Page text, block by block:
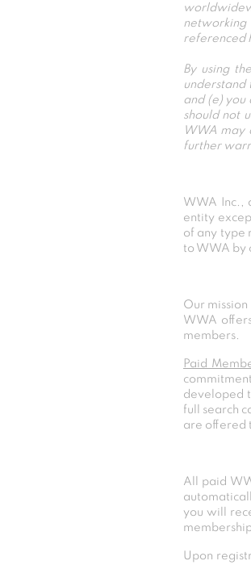
referenced
By using
and (e) you
should not
WWA may
further
WWA Inc.,
entity
of any type
to WWA by
Our
WWA
members.
Paid
developed
full search
are offered
All paid
you will
Upon